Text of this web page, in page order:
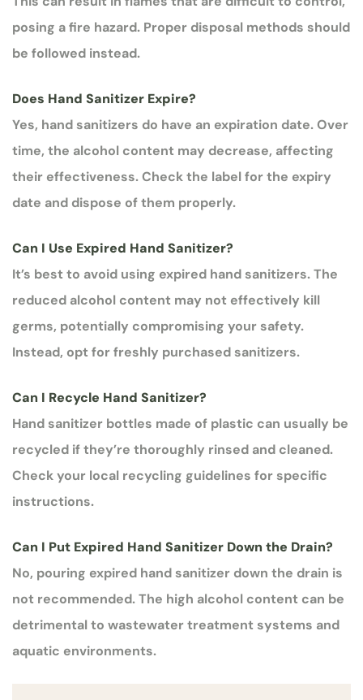
posing a fire hazard. Proper disposal methods should
be followed instead.
Does Hand Sanitizer Expire?
Yes, hand sanitizers do have an expiration date. Over
time, the alcohol content may decrease, affecting
their effectiveness. Check the label for the expiry
date and dispose of them properly.
Can I Use Expired Hand Sanitizer?
It’s best to avoid using expired hand sanitizers. The
reduced alcohol content may not effectively kill
germs, potentially compromising your safety.
Instead, opt for freshly purchased sanitizers.
Can I Recycle Hand Sanitizer?
Hand sanitizer bottles made of plastic can usually be
recycled if they’re thoroughly rinsed and cleaned.
Check your local recycling guidelines for specific
instructions.
Can I Put Expired Hand Sanitizer Down the Drain?
No, pouring expired hand sanitizer down the drain is
not recommended. The high alcohol content can be
detrimental to wastewater treatment systems and
aquatic environments.